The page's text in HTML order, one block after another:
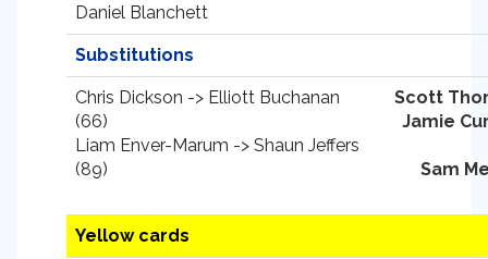
Daniel Blanchett
Substitutions
Chris Dickson -> Elliott Buchanan
(66)
Liam Enver-Marum -> Shaun Jeffers
(89)
Scott
Jamie
Sam
Yellow cards